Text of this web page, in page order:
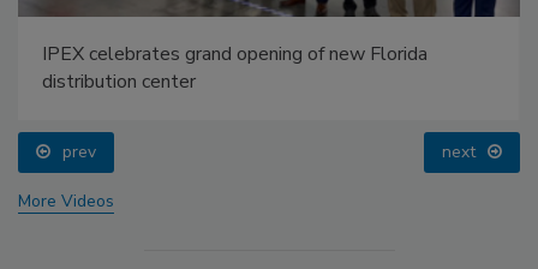
IPEX celebrates grand opening of new Florida
distribution center
prev next
More Videos